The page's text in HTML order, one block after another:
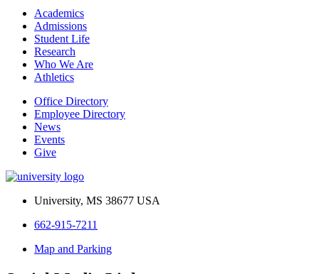
Academics
Admissions
Student Life
Research
Who We Are
Athletics
Office Directory
Employee Directory
News
Events
Give
University, MS 38677 USA
662-915-7211
Map and Parking